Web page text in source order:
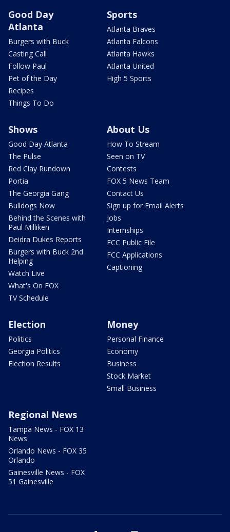
Good Day
Atlanta
Burgers with Buck
Casting Call
Follow Paul
Pet of the Day
Recipes
Things To Do
Sports
Atlanta Braves
Atlanta Falcons
Atlanta Hawks
Atlanta United
High 5 Sports
Shows
Good Day Atlanta
The Pulse
Red Clay Rundown
Portia
The Georgia Gang
Bulldogs Now
Behind the Scenes with
Paul Milliken
Deidra Dukes Reports
Burgers with Buck 2nd
Helping
Watch Live
What's On FOX
TV Schedule
About Us
How To Stream
Seen on TV
Contests
FOX 5 News Team
Contact Us
Sign up for Email Alerts
Jobs
Internships
FCC Public File
FCC Applications
Captioning
Election
Politics
Georgia Politics
Election Results
Money
Personal Finance
Economy
Business
Stock Market
Small Business
Regional News
Tampa News - FOX 13
News
Orlando News - FOX 35
Orlando
Gainesville News - FOX
51 Gainesville